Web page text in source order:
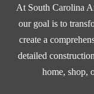
At South Carolina
our goal is to
create a
detailed
home, shop,